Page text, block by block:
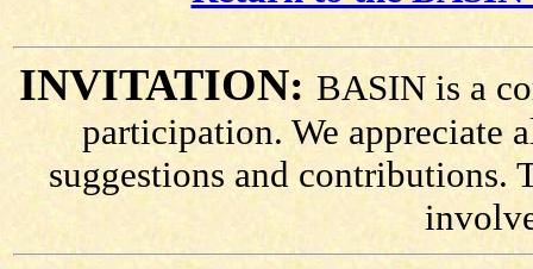
INVITATION: BASIN is a
participation. We appreciate
suggestions and contributions.